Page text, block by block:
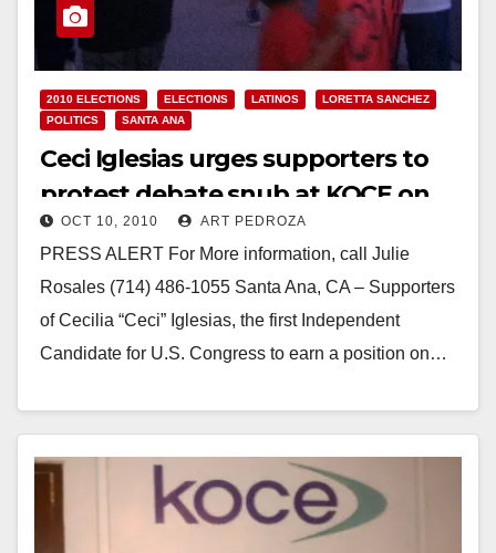
2010 ELECTIONS ELECTIONS LATINOS
LORETTA SANCHEZ
POLITICS
SANTA ANA
Ceci Iglesias urges supporters to
protest debate snub at KOCE on
Monday, Oct. 11
OCT 10, 2010 ART PEDROZA
PRESS ALERT For More information, call Julie
Rosales (714) 486-1055 Santa Ana, CA – Supporters
of Cecilia “Ceci” Iglesias, the first Independent
Candidate for U.S. Congress to earn a position on…